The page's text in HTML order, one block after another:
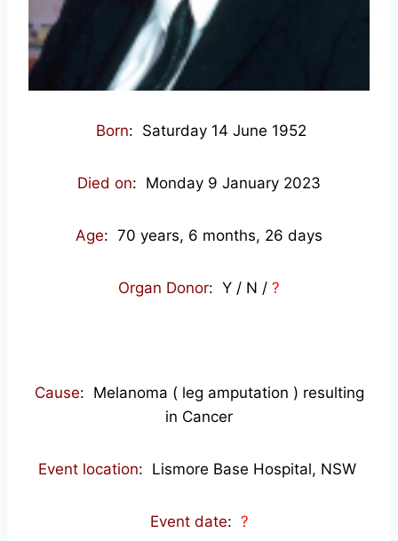
Born: Saturday 14 June 1952
Died on: Monday 9 January 2023
Age: 70 years, 6 months, 26 days
Organ Donor: Y / N / ?
Cause: Melanoma ( leg amputation ) resulting
in Cancer
Event location: Lismore Base Hospital, NSW
Event date: ?